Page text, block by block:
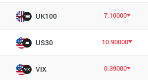
UK100 7.10000
US30 10.90000
VIX 0.39000